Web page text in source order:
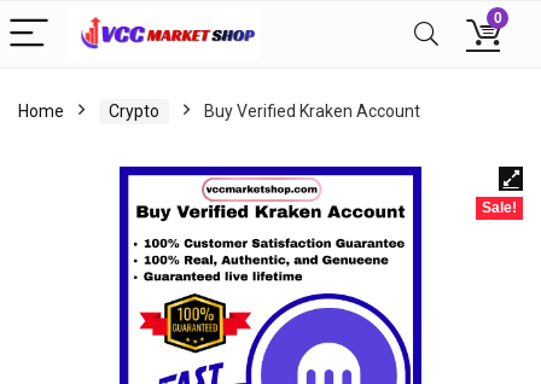
0
Home Crypto Buy Verified Kraken Account
Sale!